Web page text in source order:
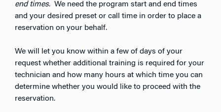
end times. We need the program start and end times
and your desired preset or call time in order to place a
reservation on your behalf.
We will let you know within a few of days of your
request whether additional training is required for your
technician and how many hours at which time you can
determine whether you would like to proceed with the
reservation.